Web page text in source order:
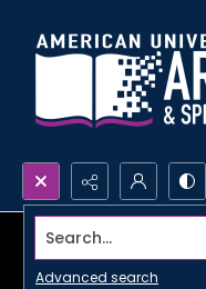
Search...
Advanced search